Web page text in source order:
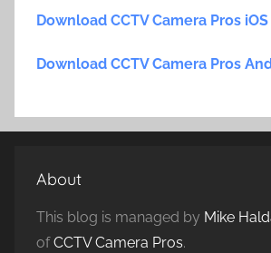
Download CCTV Camera Pros
Download CCTV Camera Pros
About
This blog is managed by Mike
ofCCTV Camera Pros.